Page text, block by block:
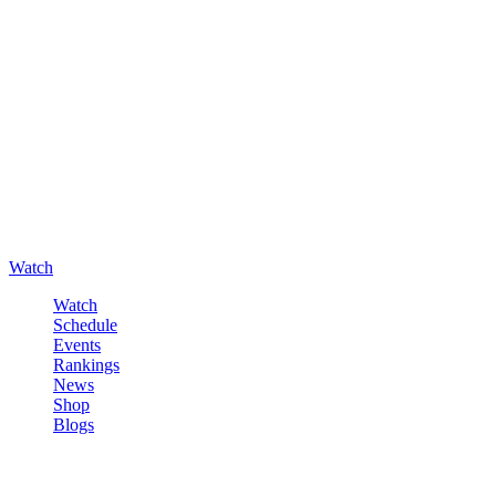
Watch
Watch
Schedule
Events
Rankings
News
Shop
Blogs